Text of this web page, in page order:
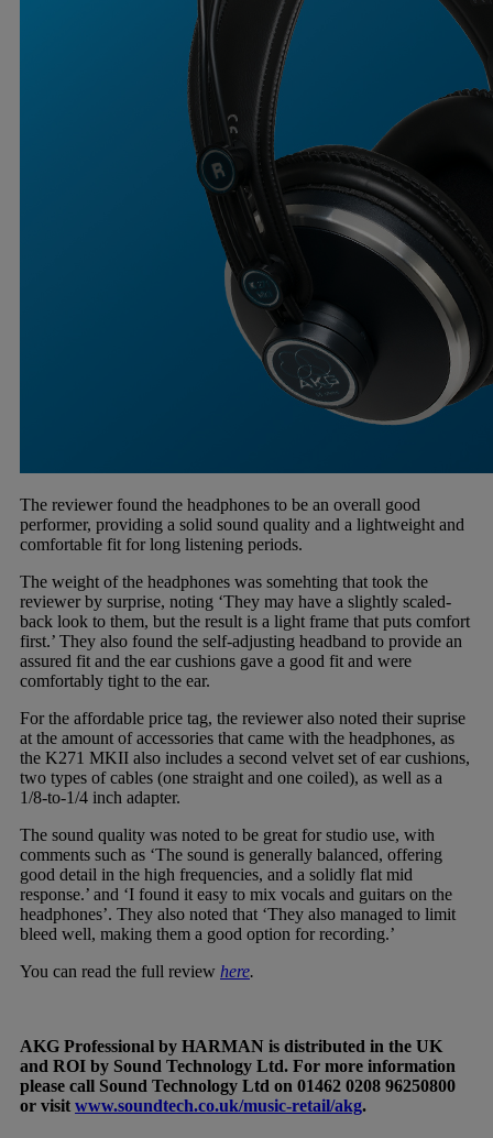
The reviewer found the headphones to be an overall good
performer, providing a solid sound quality and a lightweight and
comfortable fit for long listening periods.
The weight of the headphones was somehting that took the
reviewer by surprise, noting ‘They may have a slightly scaled-
back look to them, but the result is a light frame that puts comfort
first.’ They also found the self-adjusting headband to provide an
assured fit and the ear cushions gave a good fit and were
comfortably tight to the ear.
For the affordable price tag, the reviewer also noted their suprise
at the amount of accessories that came with the headphones, as
the K271 MKII also includes a second velvet set of ear cushions,
two types of cables (one straight and one coiled), as well as a
1/8-to-1/4 inch adapter.
The sound quality was noted to be great for studio use, with
comments such as ‘The sound is generally balanced, offering
good detail in the high frequencies, and a solidly flat mid
response.’ and ‘I found it easy to mix vocals and guitars on the
headphones’. They also noted that ‘They also managed to limit
bleed well, making them a good option for recording.’
You can read the full review here.
AKG Professional by HARMAN is distributed in the UK
and ROI by Sound Technology Ltd. For more information
please call Sound Technology Ltd on 01462 0208 96250800
or visit www.soundtech.co.uk/music-retail/akg.